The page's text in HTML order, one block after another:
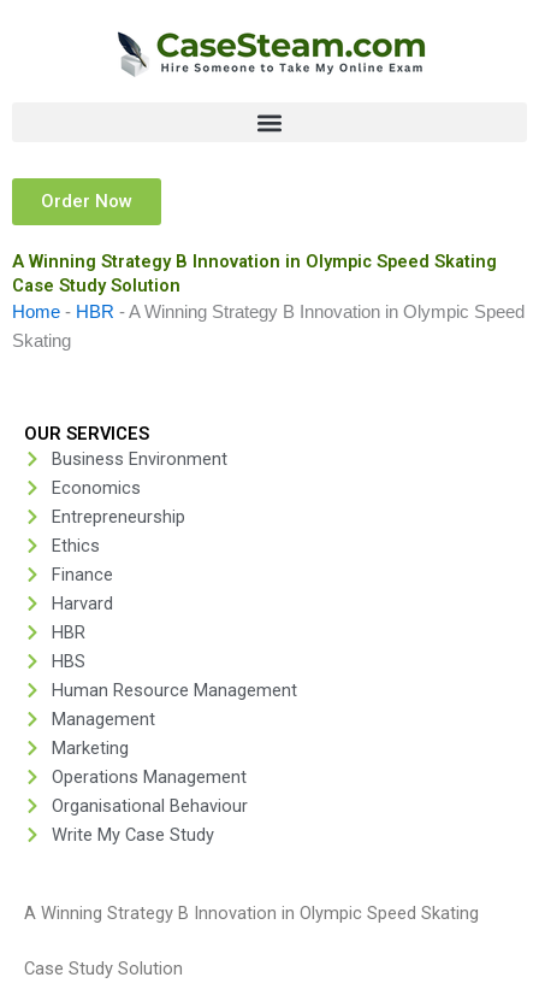
Order Now
A Winning Strategy B Innovation in Olympic Speed Skating
Case Study Solution
Home - HBR -A Winning Strategy B Innovation in Olympic Speed
Skating
OUR SERVICES
Business Environment
Economics
Entrepreneurship
Ethics
Finance
Harvard
HBR
HBS
Human Resource Management
Management
Marketing
Operations Management
Organisational Behaviour
Write My Case Study
A Winning Strategy B Innovation in Olympic Speed Skating
Case Study Solution